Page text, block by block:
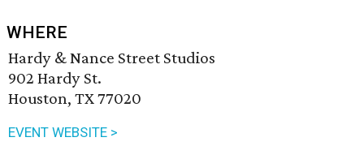
WHERE
Hardy & Nance Street Studios
902 Hardy St.
Houston, TX 77020
EVENT WEBSITE >